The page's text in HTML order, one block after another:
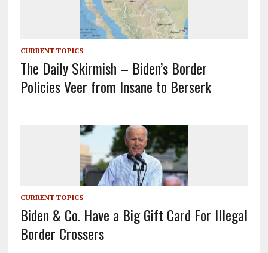
CURRENT TOPICS
The Daily Skirmish – Biden’s Border
Policies Veer from Insane to Berserk
CURRENT TOPICS
Biden & Co. Have a Big Gift Card For Illegal
Border Crossers